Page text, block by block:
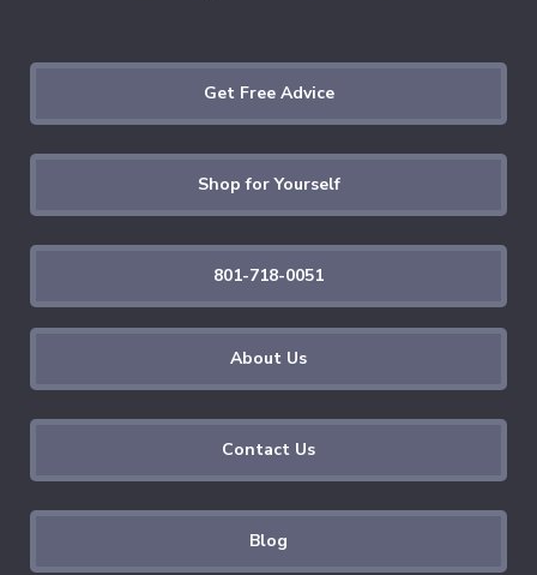
Get Free Advice
Shop for Yourself
801-718-0051
About Us
Contact Us
Blog